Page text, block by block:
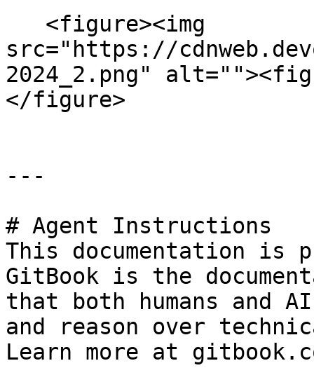
src="https://
2024_2.png"
</figure>
---
# Agent Instructions
This documentation is
GitBook is the
that both humans and
and reason over
Learn more at